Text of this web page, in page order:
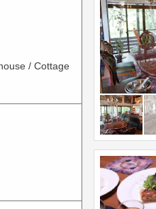
/ Cottage